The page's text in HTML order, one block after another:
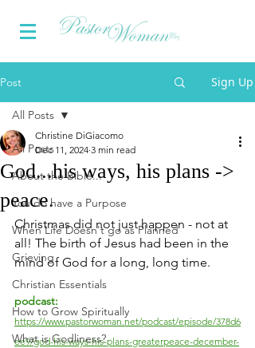
Post Sign Up
All Posts
About the Bible...
You do have a Purpose
When Life Doesn't go as Planned
Grieving
Christian Essentials
How to Grow Spiritually
What is Godliness?
All Posts
God...his ways, his plans ->
peace.
Christine DiGiacomo
Dec 11, 2024 3 min read
Christmas did not just happen - not at
all! The birth of Jesus had been in the
mind of God for a long, long time.
podcast:
https://www.pastorwoman.net/podcast/episode/378d6
ee9/god-his-ways-his-plans-greaterpeace-december-